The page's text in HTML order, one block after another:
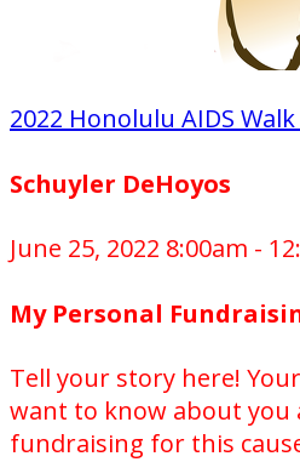
2022 Honolulu AIDS Walk
Schuyler DeHoyos
June 25, 2022 8:00am -
My Personal
Tell your story here!
want to know about you
fundraising for this